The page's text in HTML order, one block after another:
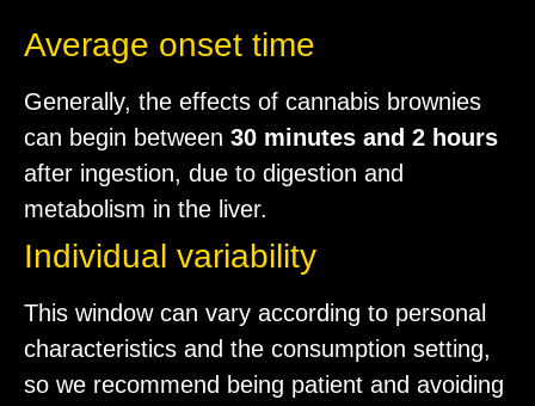
Average onset time
Generally, the effects of cannabis brownies
can begin between 30 minutes and 2 hours
after ingestion, due to digestion and
metabolism in the liver.
Individual variability
This window can vary according to personal
characteristics and the consumption setting,
so we recommend being patient and avoiding